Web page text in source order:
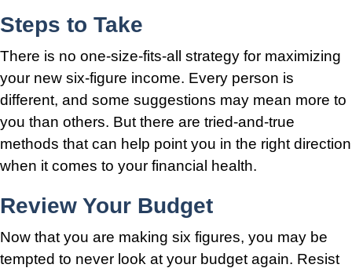
Steps to Take
There is no one-size-fits-all strategy for maximizing
your new six-figure income. Every person is
different, and some suggestions may mean more to
you than others. But there are tried-and-true
methods that can help point you in the right direction
when it comes to your financial health.
Review Your Budget
Now that you are making six figures, you may be
tempted to never look at your budget again. Resist